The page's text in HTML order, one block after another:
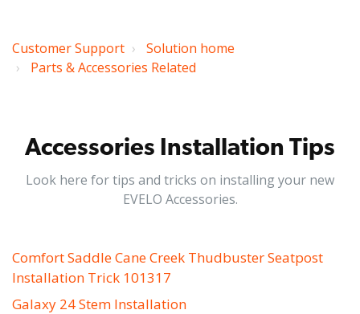
Customer Support
Solution home
Parts & Accessories Related
Accessories Installation Tips
Look here for tips and tricks on installing your new
EVELO Accessories.
Comfort Saddle Cane Creek Thudbuster Seatpost
Installation Trick 101317
Galaxy 24 Stem Installation